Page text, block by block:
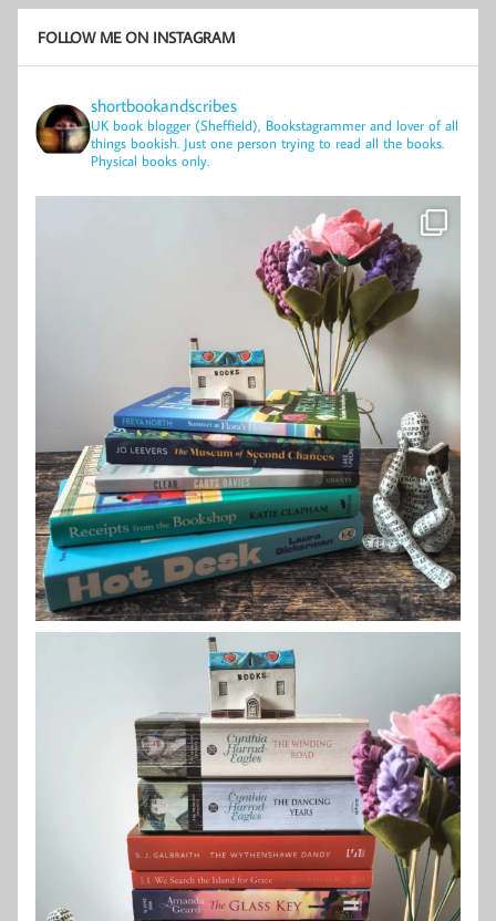
FOLLOW ME ON INSTAGRAM
shortbookandscribes
UK book blogger (Sheffield), Bookstagrammer and lover of all
things bookish. Just one person trying to read all the books.
Physical books only.